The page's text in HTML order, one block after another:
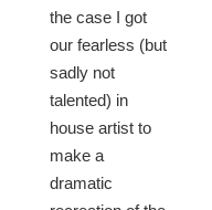
the case I got
our fearless (but
sadly not
talented) in
house artist to
make a
dramatic